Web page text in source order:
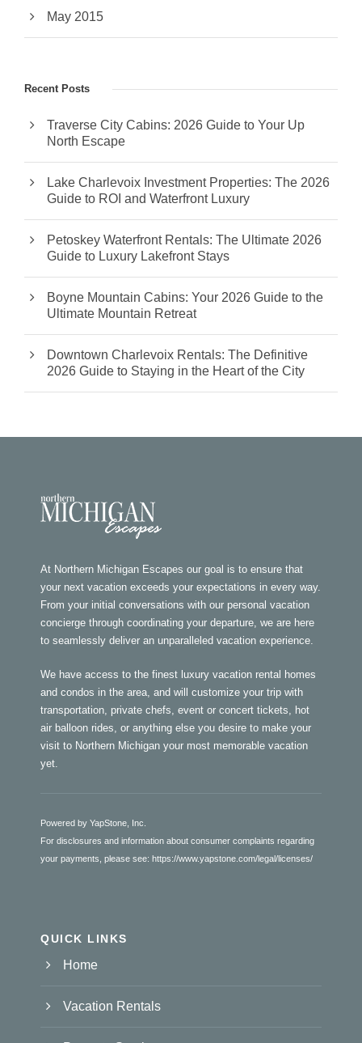
May 2015
Recent Posts
Traverse City Cabins: 2026 Guide to Your Up
North Escape
Lake Charlevoix Investment Properties: The 2026
Guide to ROI and Waterfront Luxury
Petoskey Waterfront Rentals: The Ultimate 2026
Guide to Luxury Lakefront Stays
Boyne Mountain Cabins: Your 2026 Guide to the
Ultimate Mountain Retreat
Downtown Charlevoix Rentals: The Definitive
2026 Guide to Staying in the Heart of the City
At Northern Michigan Escapes our goal is to ensure that
your next vacation exceeds your expectations in every way.
From your initial conversations with our personal vacation
concierge through coordinating your departure, we are here
to seamlessly deliver an unparalleled vacation experience.
We have access to the finest luxury vacation rental homes
and condos in the area, and will customize your trip with
transportation, private chefs, event or concert tickets, hot
air balloon rides, or anything else you desire to make your
visit to Northern Michigan your most memorable vacation
yet.
Powered by YapStone, Inc.
For disclosures and information about consumer complaints regarding
your payments, please see: https://www.yapstone.com/legal/licenses/
QUICK LINKS
Home
Vacation Rentals